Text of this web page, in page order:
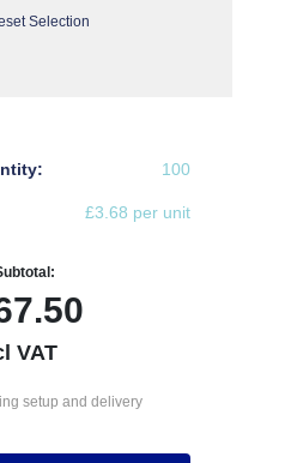
Selection
100
£3.68 per unit
VAT
setup and delivery